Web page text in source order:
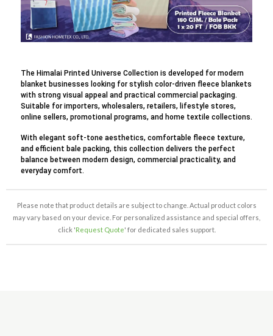
The Himalai Printed Universe Collection is developed for modern
blanket businesses looking for stylish color-driven fleece blankets
with strong visual appeal and practical commercial packaging.
Suitable for importers, wholesalers, retailers, lifestyle stores,
online sellers, promotional programs, and home textile collections.
With elegant soft-tone aesthetics, comfortable fleece texture,
and efficient bale packing, this collection delivers the perfect
balance between modern design, commercial practicality, and
everyday comfort.
Please note that product details are subject to change. Actual product colors
may vary based on your device. For personalized assistance and special offers,
click 'Request Quote' for dedicated sales support.